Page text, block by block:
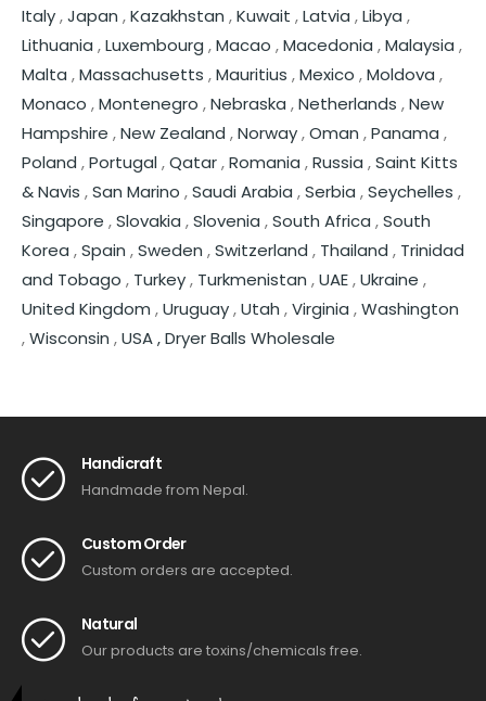
Italy,Japan ,Kazakhstan ,Kuwait ,Latvia ,Libya ,
Lithuania ,Luxembourg ,Macao ,Macedonia ,Malaysia ,
Malta ,Massachusetts ,Mauritius ,Mexico ,Moldova ,
Monaco ,Montenegro ,Nebraska ,Netherlands ,New
Hampshire ,New Zealand ,Norway,Oman ,Panama ,
Poland ,Portugal,Qatar,Romania ,Russia ,Saint Kitts
& Navis ,San Marino ,Saudi Arabia ,Serbia ,Seychelles ,
Singapore ,Slovakia ,Slovenia ,South Africa ,South
Korea ,Spain ,Sweden ,Switzerland , Thailand , Trinidad
and Tobago , Turkey, Turkmenistan ,UAE,Ukraine ,
United Kingdom ,Uruguay,Utah ,Virginia ,Washington
,Wisconsin ,USA ,Dryer Balls Wholesale
Handicraft
Handmade from Nepal.
Custom Order
Custom orders are accepted.
Natural
Our products are toxins/chemicals free.